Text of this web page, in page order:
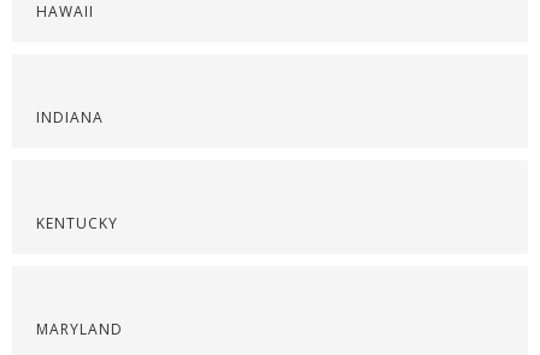
HAWAII
INDIANA
KENTUCKY
MARYLAND